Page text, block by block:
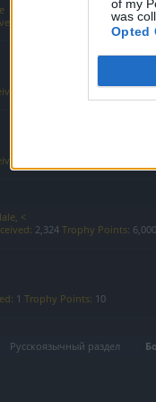
of my
was
Opted
40
Trophy Points: 190
<
2,324 Trophy Points: 6,000
1 Trophy Points: 10
Русскоязычный раздел